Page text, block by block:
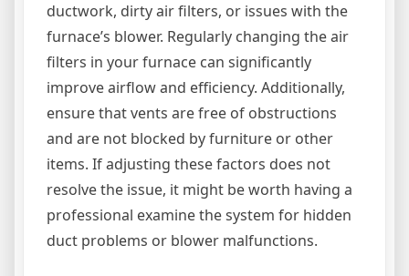
ductwork, dirty air filters, or issues with the
furnace’s blower. Regularly changing the air
filters in your furnace can significantly
improve airflow and efficiency. Additionally,
ensure that vents are free of obstructions
and are not blocked by furniture or other
items. If adjusting these factors does not
resolve the issue, it might be worth having a
professional examine the system for hidden
duct problems or blower malfunctions.